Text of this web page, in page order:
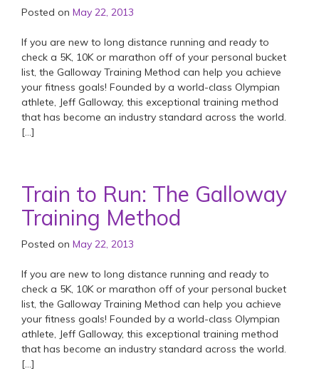
Posted on May 22, 2013
If you are new to long distance running and ready to
check a 5K, 10K or marathon off of your personal bucket
list, the Galloway Training Method can help you achieve
your fitness goals! Founded by a world-class Olympian
athlete, Jeff Galloway, this exceptional training method
that has become an industry standard across the world.
[…]
Train to Run: The Galloway
Training Method
Posted on May 22, 2013
If you are new to long distance running and ready to
check a 5K, 10K or marathon off of your personal bucket
list, the Galloway Training Method can help you achieve
your fitness goals! Founded by a world-class Olympian
athlete, Jeff Galloway, this exceptional training method
that has become an industry standard across the world.
[…]